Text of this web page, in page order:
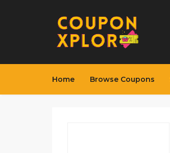
Home Browse Coupons